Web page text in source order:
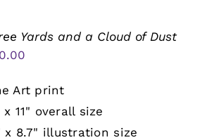
Yards and a Cloud of Dust
Art print
x 11" overall size
x 8.7" illustration size